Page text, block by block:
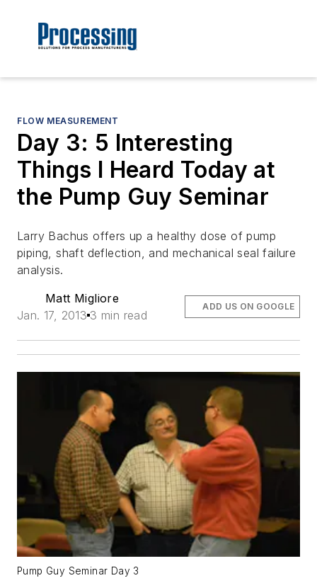
FLOW MEASUREMENT
Day 3: 5 Interesting
Things I Heard Today at
the Pump Guy Seminar
Larry Bachus offers up a healthy dose of pump
piping, shaft deflection, and mechanical seal failure
analysis.
Matt Migliore
Jan. 17, 2013 3 min read
ADD US ON GOOGLE
Pump Guy Seminar Day 3